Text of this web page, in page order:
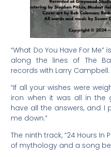
“What Do You Have For
along the lines of The
records with Larry Campbell.
“If all your wishes were
iron when it was all in the
have all the answers, and I
me down.”
The ninth track, “24 Hours In
of mythology and a song